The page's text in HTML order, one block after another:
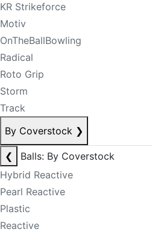
KR Strikeforce
Motiv
OnTheBallBowling
Radical
Roto Grip
Storm
Track
By Coverstock ❯
❮
Balls: By Coverstock
Hybrid Reactive
Pearl Reactive
Plastic
Reactive